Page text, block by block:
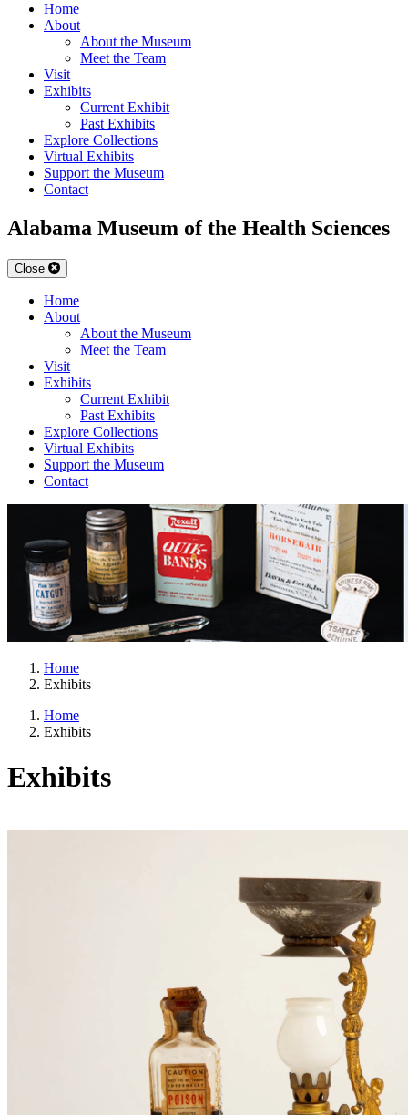
Home
About
About the Museum
Meet the Team
Visit
Exhibits
Current Exhibit
Past Exhibits
Explore Collections
Virtual Exhibits
Support the Museum
Contact
Alabama Museum of the Health Sciences
Close
Home
About
About the Museum
Meet the Team
Visit
Exhibits
Current Exhibit
Past Exhibits
Explore Collections
Virtual Exhibits
Support the Museum
Contact
Home
Exhibits
Home
Exhibits
Exhibits